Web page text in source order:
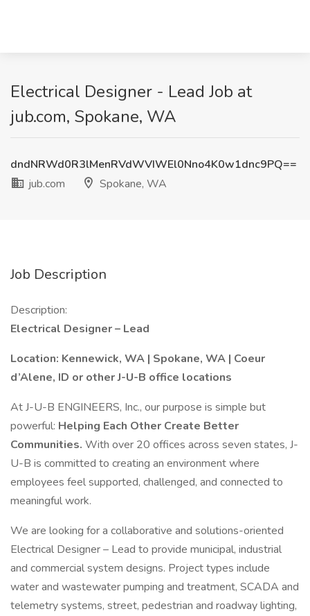
Electrical Designer - Lead Job at
jub.com, Spokane, WA
dndNRWd0R3lMenRVdWVIWEl0Nno4K0w1dnc9PQ==
jub.com
Spokane, WA
Job Description
Description:
Electrical Designer – Lead
Location: Kennewick, WA | Spokane, WA | Coeur
d’Alene, ID or other J-U-B office locations
At J-U-B ENGINEERS, Inc., our purpose is simple but
powerful: Helping Each Other Create Better
Communities. With over 20 offices across seven states, J-
U-B is committed to creating an environment where
employees feel supported, challenged, and connected to
meaningful work.
We are looking for a collaborative and solutions-oriented
Electrical Designer – Lead to provide municipal, industrial
and commercial system designs. Project types include
water and wastewater pumping and treatment, SCADA and
telemetry systems, street, pedestrian and roadway lighting,